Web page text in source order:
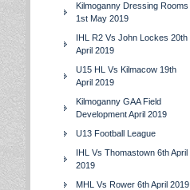
Kilmoganny Dressing Rooms
1st May 2019
IHL R2 Vs John Lockes 20th
April 2019
U15 HL Vs Kilmacow 19th
April 2019
Kilmoganny GAA Field
Development April 2019
U13 Football League
IHL Vs Thomastown 6th April
2019
MHL Vs Rower 6th April 2019